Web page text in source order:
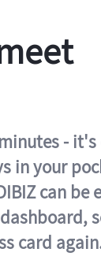
- it's
in your
can be
card